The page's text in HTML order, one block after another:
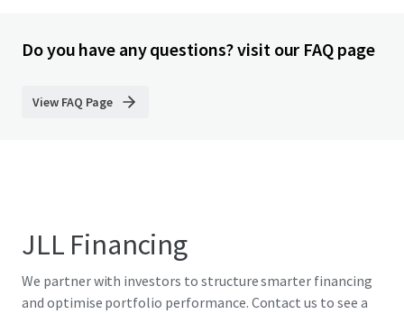
Do you have any questions? visit our FAQ page
View FAQ Page
JLL Financing
We partner with investors to structure smarter financing
and optimise portfolio performance. Contact us to see a